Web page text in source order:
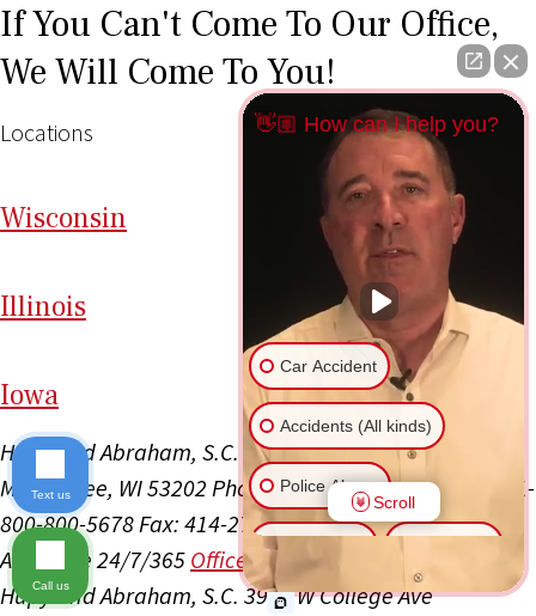
If You Can't Come To Our Office,
We Will Come To You!
Locations
Wisconsin
Illinois
Iowa
Hupy and Abraham, S.C. 111 E Kilbourn Ave Ste 1100
Milwaukee, WI 53202 Phone: 414-223-4800Toll Free: 1-
800-800-5678Fax: 414-271-3374Office Hours:
Available 24/7/365 Office Info
Get Directions
Hupy and Abraham, S.C. 3945 W College Ave
👋🏼 How can I help you?
Car Accident
Accidents (All kinds)
Police Abuse
Another issue
Scroll
Text us
Call us